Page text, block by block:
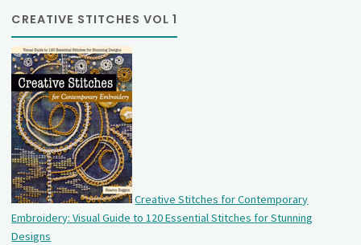
CREATIVE STITCHES VOL 1
Creative Stitches for Contemporary
Embroidery: Visual Guide to 120 Essential Stitches for Stunning
Designs